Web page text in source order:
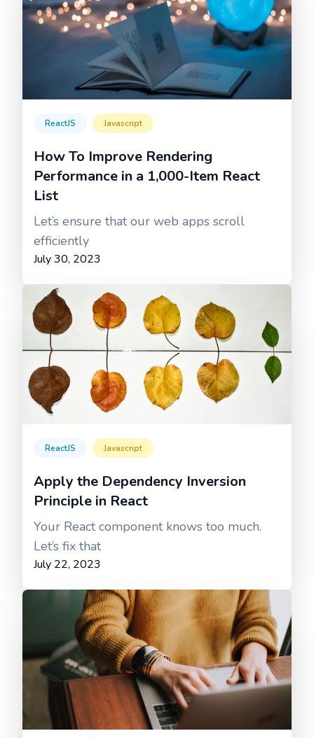
ReactJS Javascript
How To Improve Rendering
Performance in a 1,000-Item React
List
Let’s ensure that our web apps scroll
efficiently
July 30, 2023
ReactJS Javascript
Apply the Dependency Inversion
Principle in React
Your React component knows too much.
Let’s fix that
July 22, 2023